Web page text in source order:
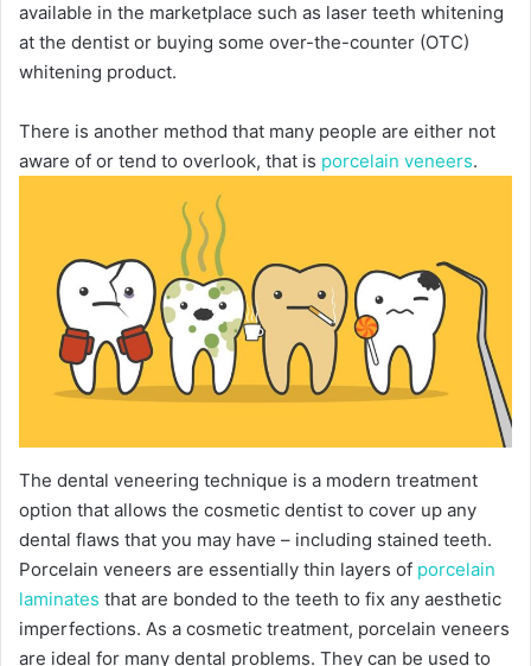
available in the marketplace such as laser teeth whitening
at the dentist or buying some over-the-counter (OTC)
whitening product.
There is another method that many people are either not
aware of or tend to overlook, that is porcelain veneers.
The dental veneering technique is a modern treatment
option that allows the cosmetic dentist to cover up any
dental flaws that you may have – including stained teeth.
Porcelain veneers are essentially thin layers of porcelain
laminates that are bonded to the teeth to fix any aesthetic
imperfections. As a cosmetic treatment, porcelain veneers
are ideal for many dental problems. They can be used to